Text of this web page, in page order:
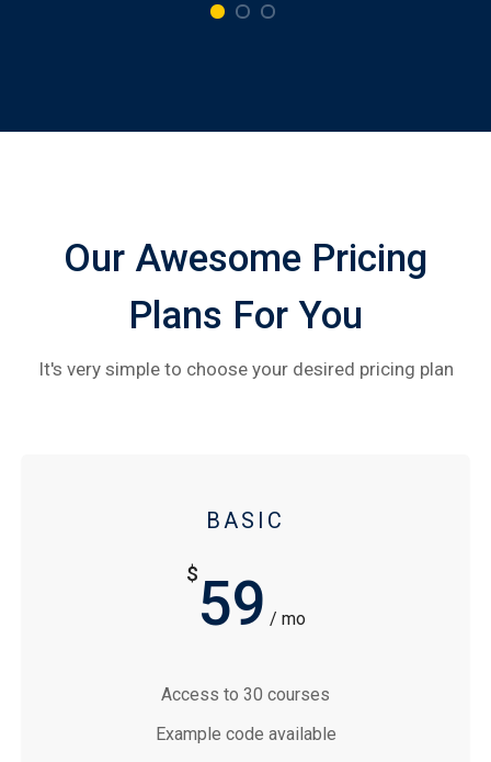
Our Awesome Pricing
Plans For You
It's very simple to choose your desired pricing plan
BASIC
$59 / mo
Access to 30 courses
Example code available